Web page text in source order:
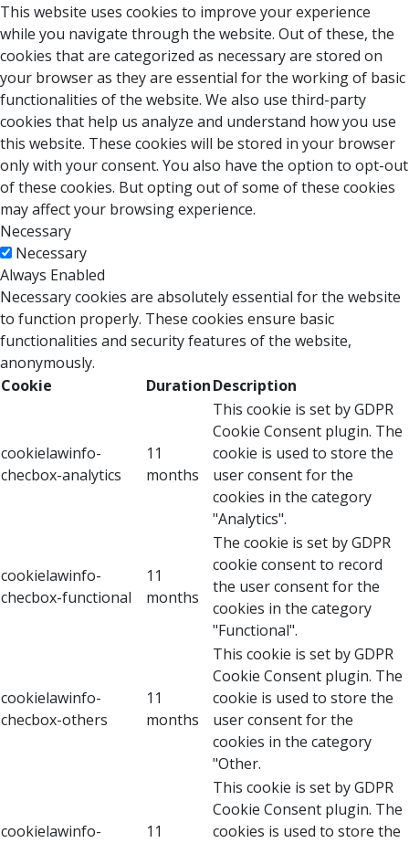
This website uses cookies to improve your experience
while you navigate through the website. Out of these, the
cookies that are categorized as necessary are stored on
your browser as they are essential for the working of basic
functionalities of the website. We also use third-party
cookies that help us analyze and understand how you use
this website. These cookies will be stored in your browser
only with your consent. You also have the option to opt-out
of these cookies. But opting out of some of these cookies
may affect your browsing experience.
Necessary
Necessary
Always Enabled
Necessary cookies are absolutely essential for the website
to function properly. These cookies ensure basic
functionalities and security features of the website,
anonymously.
Cookie
DurationDescription
cookielawinfo-
checbox-analytics
11
months
This cookie is set by GDPR
Cookie Consent plugin. The
cookie is used to store the
user consent for the
cookies in the category
"Analytics".
cookielawinfo-
checbox-functional
11
months
The cookie is set by GDPR
cookie consent to record
the user consent for the
cookies in the category
"Functional".
cookielawinfo-
checbox-others
11
months
This cookie is set by GDPR
Cookie Consent plugin. The
cookie is used to store the
user consent for the
cookies in the category
"Other.
cookielawinfo-
11
This cookie is set by GDPR
Cookie Consent plugin. The
cookies is used to store the